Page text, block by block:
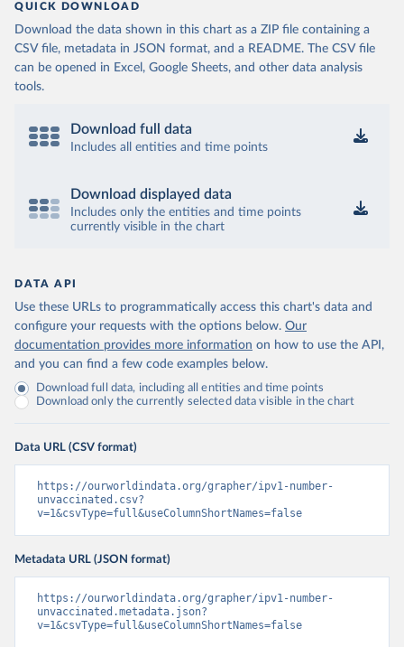
QUICK DOWNLOAD
Download the data shown in this chart as a ZIP file containing a
CSV file, metadata in JSON format, and a README. The CSV file
can be opened in Excel, Google Sheets, and other data analysis
tools.
Download full data
Includes all entities and time points
Download displayed data
Includes only the entities and time points
currently visible in the chart
DATA API
Use these URLs to programmatically access this chart's data and
configure your requests with the options below. Our
documentation provides more information on how to use the API,
and you can find a few code examples below.
Download full data, including all entities and time points
Download only the currently selected data visible in the chart
Data URL (CSV format)
https://ourworldindata.org/grapher/ipv1-number-
unvaccinated.csv?
v=1&csvType=full&useColumnShortNames=false
Metadata URL (JSON format)
https://ourworldindata.org/grapher/ipv1-number-
unvaccinated.metadata.json?
v=1&csvType=full&useColumnShortNames=false